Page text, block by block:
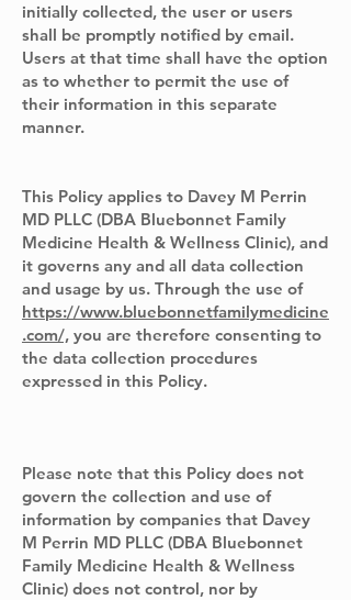
initially collected, the user or users
shall be promptly notified by email.
Users at that time shall have the option
as to whether to permit the use of
their information in this separate
manner.
This Policy applies to Davey M Perrin
MD PLLC (DBA Bluebonnet Family
Medicine Health & Wellness Clinic), and
it governs any and all data collection
and usage by us. Through the use of
https://www.bluebonnetfamilymedicine
.com/, you are therefore consenting to
the data collection procedures
expressed in this Policy.
Please note that this Policy does not
govern the collection and use of
information by companies that Davey
M Perrin MD PLLC (DBA Bluebonnet
Family Medicine Health & Wellness
Clinic) does not control, nor by